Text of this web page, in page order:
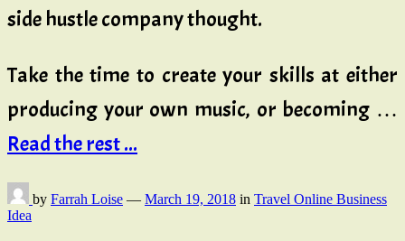
side hustle company thought.
Take the time to create your skills at either
producing your own music, or becoming …
Read the rest ...
by Farrah Loise — March 19, 2018 in Travel Online Business
Idea